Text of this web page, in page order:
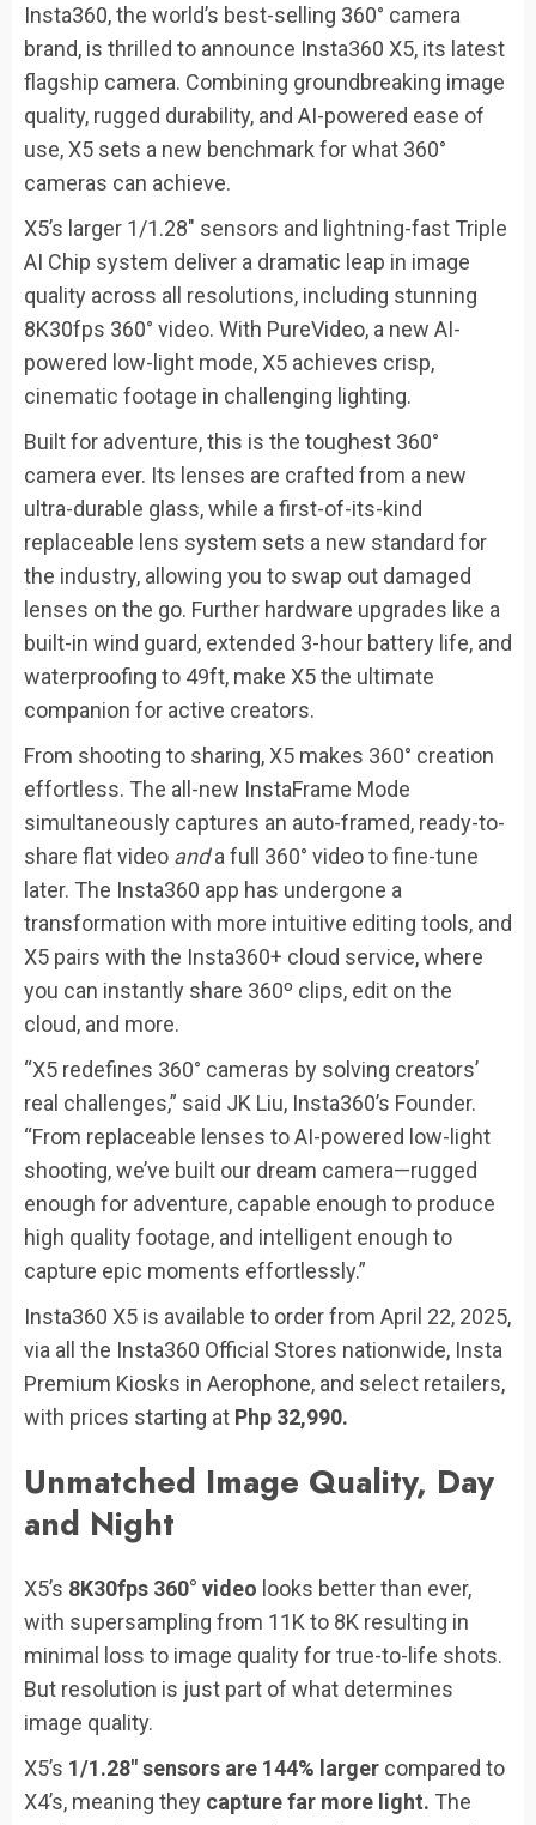
Insta360, the world’s best-selling 360° camera
brand, is thrilled to announce Insta360 X5, its latest
flagship camera. Combining groundbreaking image
quality, rugged durability, and AI-powered ease of
use, X5 sets a new benchmark for what 360°
cameras can achieve.
X5’s larger 1/1.28″ sensors and lightning-fast Triple
AI Chip system deliver a dramatic leap in image
quality across all resolutions, including stunning
8K30fps 360° video. With PureVideo, a new AI-
powered low-light mode, X5 achieves crisp,
cinematic footage in challenging lighting.
Built for adventure, this is the toughest 360°
camera ever. Its lenses are crafted from a new
ultra-durable glass, while a first-of-its-kind
replaceable lens system sets a new standard for
the industry, allowing you to swap out damaged
lenses on the go. Further hardware upgrades like a
built-in wind guard, extended 3-hour battery life, and
waterproofing to 49ft, make X5 the ultimate
companion for active creators.
From shooting to sharing, X5 makes 360° creation
effortless. The all-new InstaFrame Mode
simultaneously captures an auto-framed, ready-to-
share flat video anda full 360° video to fine-tune
later. The Insta360 app has undergone a
transformation with more intuitive editing tools, and
X5 pairs with the Insta360+ cloud service, where
you can instantly share 360º clips, edit on the
cloud, and more.
“X5 redefines 360° cameras by solving creators’
real challenges,” said JK Liu, Insta360’s Founder.
“From replaceable lenses to AI-powered low-light
shooting, we’ve built our dream camera—rugged
enough for adventure, capable enough to produce
high quality footage, and intelligent enough to
capture epic moments effortlessly.”
Insta360 X5 is available to order from April 22, 2025,
via all the Insta360 Official Stores nationwide, Insta
Premium Kiosks in Aerophone, and select retailers,
with prices starting at Php 32,990.
Unmatched Image Quality, Day
and Night
X5’s 8K30fps 360° video looks better than ever,
with supersampling from 11K to 8K resulting in
minimal loss to image quality for true-to-life shots.
But resolution is just part of what determines
image quality.
X5’s 1/1.28″ sensors are 144% larger compared to
X4’s, meaning they capture far more light. The